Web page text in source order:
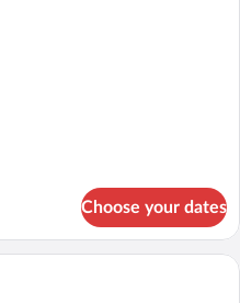
Choose your dates
A hotel room with a large bed, a desk